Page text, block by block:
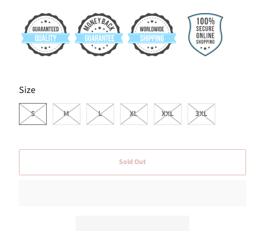
Size
SWATCH-S
S
SWATCH-M
M
SWATCH-L
L
SWATCH-XL
XL
SWATCH-XXL
XXL
SWATCH-3XL
3XL
Sold Out